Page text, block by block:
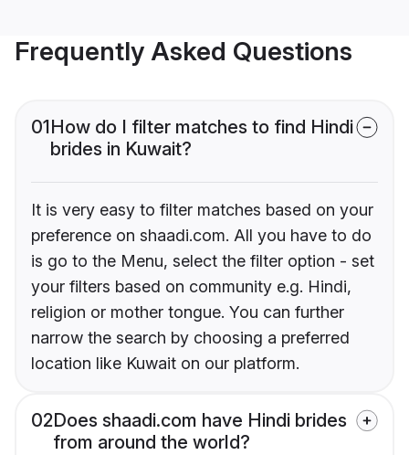
Frequently Asked Questions
01How do I filter matches to find Hindi
brides in Kuwait?
It is very easy to filter matches based on your
preference on shaadi.com. All you have to do
is go to the Menu, select the filter option - set
your filters based on community e.g. Hindi,
religion or mother tongue. You can further
narrow the search by choosing a preferred
location like Kuwait on our platform.
02Does shaadi.com have Hindi brides
from around the world?